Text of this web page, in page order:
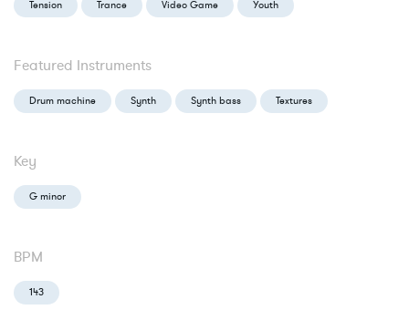
Tension Trance Video Game Youth
Featured Instruments
Drum machine Synth Synth bass Textures
Key
G minor
BPM
143